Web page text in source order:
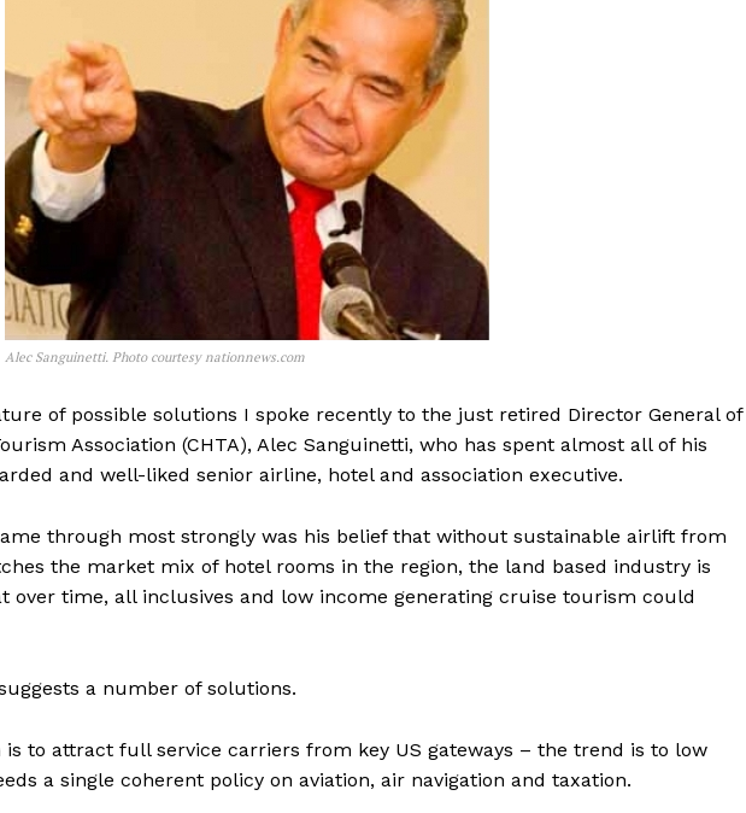
Alec Sanguinetti. Photo courtesy nationnews.com
of possible solutions I spoke recently to the just retired Director General of
Association (CHTA), Alec Sanguinetti, who has spent almost all of his
and well-liked senior airline, hotel and association executive.
through most strongly was his belief that without sustainable airlift from
the market mix of hotel rooms in the region, the land based industry is
over time, all inclusives and low income generating cruise tourism could
a number of solutions.
to attract full service carriers from key US gateways – the trend is to low
a single coherent policy on aviation, air navigation and taxation.